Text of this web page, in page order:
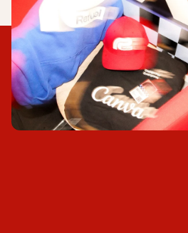
Submit a support ticket
Login